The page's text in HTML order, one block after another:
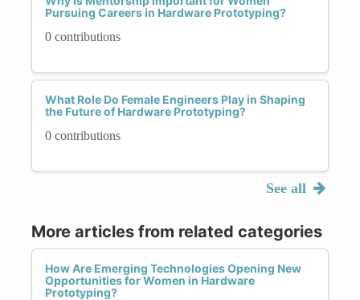
Pursuing Careers in Hardware Prototyping?
0 contributions
What Role Do Female Engineers Play in Shaping
the Future of Hardware Prototyping?
0 contributions
See all
More articles from related categories
How Are Emerging Technologies Opening New
Opportunities for Women in Hardware
Prototyping?